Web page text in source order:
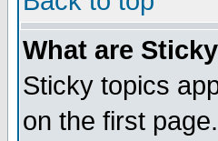
What are
Sticky topics
on the first